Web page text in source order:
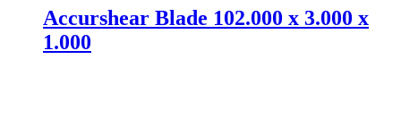
Accurshear Blade 102.000 x 3.000 x
1.000